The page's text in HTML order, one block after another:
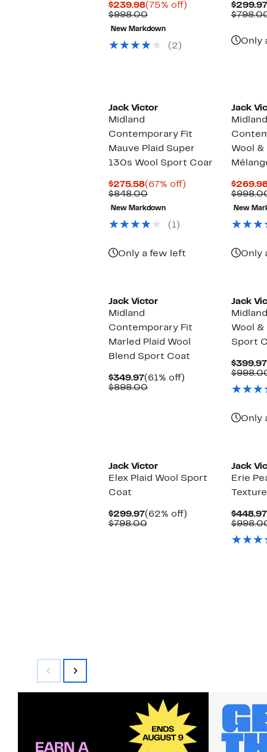
$239.98Current
Price
$239.98
(75% off)
$998.00Comparable
value
$998.00
New Markdown
(2)
$299.97
Only
Jack Victor
Midland
Contemporary Fit
Mauve Plaid Super
130s Wool Sport Coar
$275.58Current
Price
$275.58
(67% off)
$848.00Comparable
value
$848.00
New Markdown
(1)
Only a few left
Jack
Midland
Wool &
New
Only
Jack Victor
Midland
Contemporary Fit
Marled Plaid Wool
Blend Sport Coat
$349.97Current
Price
(61% off)
$898.00Comparable
Jack
Wool &
Sport
$399.97
Only
Jack Victor
Elex Plaid Wool Sport
Coat
$299.97Current
Price
(62% off)
$798.00Comparable
Jack
Erie
$448.97